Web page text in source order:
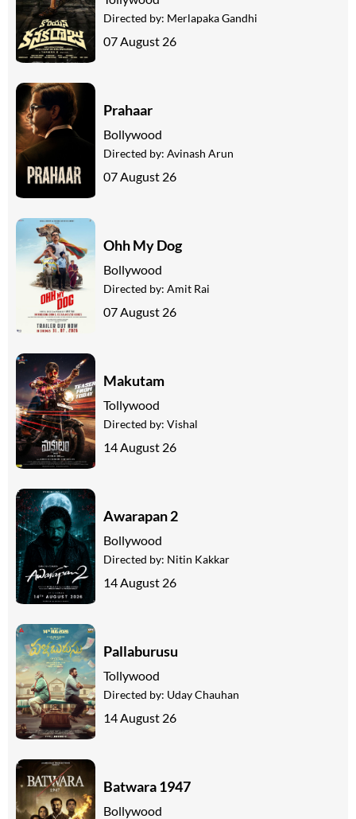
Directed by: Merlapaka Gandhi
07 August 26
Prahaar
Bollywood
Directed by: Avinash Arun
07 August 26
Ohh My Dog
Bollywood
Directed by: Amit Rai
07 August 26
Makutam
Tollywood
Directed by: Vishal
14 August 26
Awarapan 2
Bollywood
Directed by: Nitin Kakkar
14 August 26
Pallaburusu
Tollywood
Directed by: Uday Chauhan
14 August 26
Batwara 1947
Bollywood